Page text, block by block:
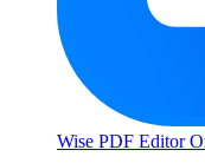
Wise PDF Editor